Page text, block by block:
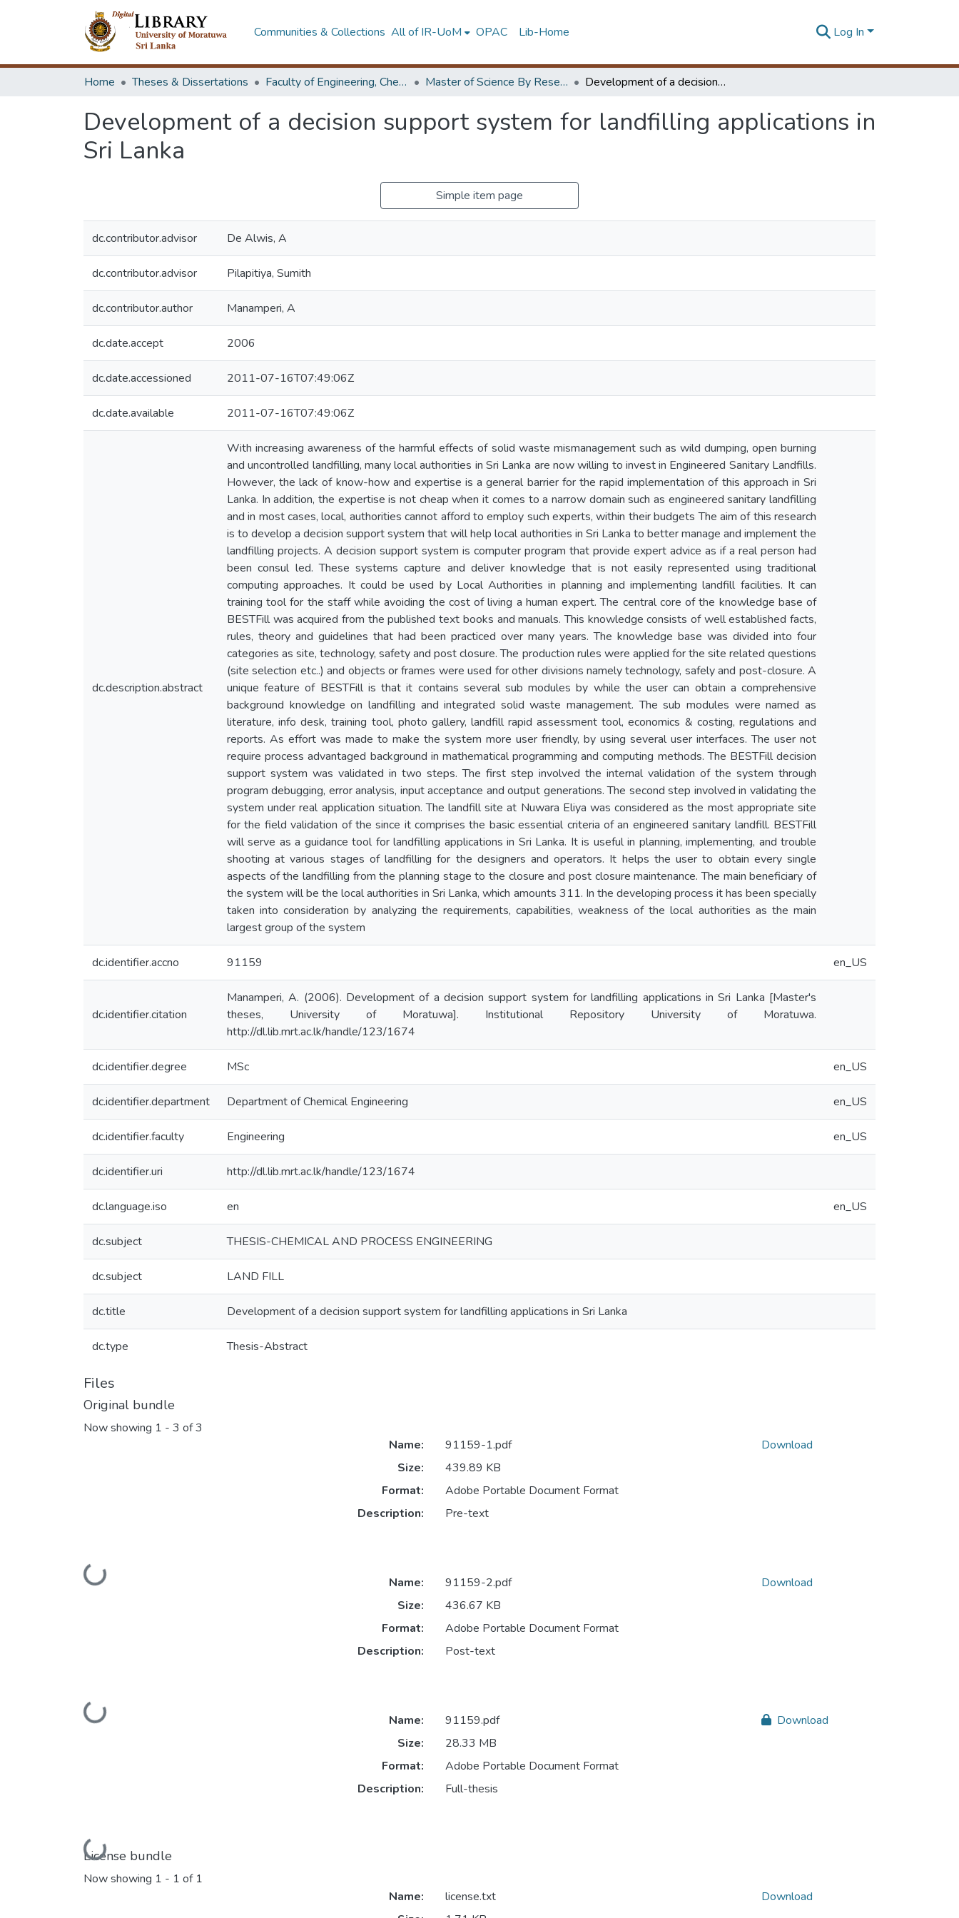
Communities & Collections All of IR-UoM OPAC Lib-Home Log In
Home Theses & Dissertations Faculty of Engineering, Chemical & Process Engineering Master of Science By Research Development of a decision support system for landfilling applications in Sri Lanka
Development of a decision support system for landfilling applications in
Sri Lanka
Simple item page
dc.contributor.advisor De Alwis, A
dc.contributor.advisor Pilapitiya, Sumith
dc.contributor.author Manamperi, A
dc.date.accept 2006
dc.date.accessioned 2011-07-16T07:49:06Z
dc.date.available 2011-07-16T07:49:06Z
dc.description.abstract
With increasing awareness of the harmful effects of solid waste mismanagement such as wild dumping, open burning
and uncontrolled landfilling, many local authorities in Sri Lanka are now willing to invest in Engineered Sanitary Landfills.
However, the lack of know-how and expertise is a general barrier for the rapid implementation of this approach in Sri
Lanka. In addition, the expertise is not cheap when it comes to a narrow domain such as engineered sanitary landfilling
and in most cases, local, authorities cannot afford to employ such experts, within their budgets The aim of this research
is to develop a decision support system that will help local authorities in Sri Lanka to better manage and implement the
landfilling projects. A decision support system is computer program that provide expert advice as if a real person had
been consul led. These systems capture and deliver knowledge that is not easily represented using traditional
computing approaches. It could be used by Local Authorities in planning and implementing landfill facilities. It can
training tool for the staff while avoiding the cost of living a human expert. The central core of the knowledge base of
BESTFill was acquired from the published text books and manuals. This knowledge consists of well established facts,
rules, theory and guidelines that had been practiced over many years. The knowledge base was divided into four
categories as site, technology, safety and post closure. The production rules were applied for the site related questions
(site selection etc..) and objects or frames were used for other divisions namely technology, safely and post-closure. A
unique feature of BESTFill is that it contains several sub modules by while the user can obtain a comprehensive
background knowledge on landfilling and integrated solid waste management. The sub modules were named as
literature, info desk, training tool, photo gallery, landfill rapid assessment tool, economics & costing, regulations and
reports. As effort was made to make the system more user friendly, by using several user interfaces. The user not
require process advantaged background in mathematical programming and computing methods. The BESTFill decision
support system was validated in two steps. The first step involved the internal validation of the system through
program debugging, error analysis, input acceptance and output generations. The second step involved in validating the
system under real application situation. The landfill site at Nuwara Eliya was considered as the most appropriate site
for the field validation of the since it comprises the basic essential criteria of an engineered sanitary landfill. BESTFill
will serve as a guidance tool for landfilling applications in Sri Lanka. It is useful in planning, implementing, and trouble
shooting at various stages of landfilling for the designers and operators. It helps the user to obtain every single
aspects of the landfilling from the planning stage to the closure and post closure maintenance. The main beneficiary of
the system will be the local authorities in Sri Lanka, which amounts 311. In the developing process it has been specially
taken into consideration by analyzing the requirements, capabilities, weakness of the local authorities as the main
largest group of the system
dc.identifier.accno 91159 en_US
dc.identifier.citation
Manamperi, A. (2006). Development of a decision support system for landfilling applications in Sri Lanka [Master's
theses, University of Moratuwa]. Institutional Repository University of Moratuwa.
http://dl.lib.mrt.ac.lk/handle/123/1674
dc.identifier.degree MSc en_US
dc.identifier.department Department of Chemical Engineering en_US
dc.identifier.faculty Engineering en_US
dc.identifier.uri http://dl.lib.mrt.ac.lk/handle/123/1674
dc.language.iso en en_US
dc.subject THESIS-CHEMICAL AND PROCESS ENGINEERING
dc.subject LAND FILL
dc.title Development of a decision support system for landfilling applications in Sri Lanka
dc.type Thesis-Abstract
Files
Original bundle
Now showing 1 - 3 of 3
Loading...
Name:
91159-1.pdf
Size:
439.89 KB
Format:
Adobe Portable Document Format
Description:
Pre-text
Download
Loading...
Name:
91159-2.pdf
Size:
436.67 KB
Format:
Adobe Portable Document Format
Description:
Post-text
Download
Loading...
Name:
91159.pdf
Size:
28.33 MB
Format:
Adobe Portable Document Format
Description:
Full-thesis
Download
License bundle
Now showing 1 - 1 of 1
Name:
license.txt
Download